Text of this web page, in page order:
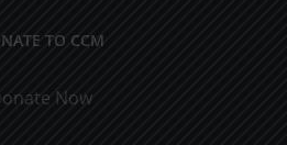
TO CCM
Now